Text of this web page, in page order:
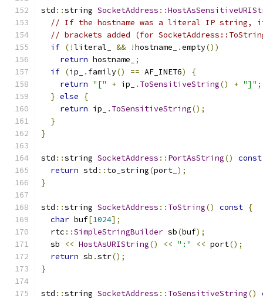
std ::string SocketAddress ::
// If the hostname was a literal IP string, it
// brackets added (for
if (!literal_ && !hostname_ .empty())
return hostname_
;
if (ip_ . family() == AF_INET6)
{
return "[" + ip_ . ToSensitiveString() + "]" ;
} else
{
return ip_ . ToSensitiveString();
}
}
std ::string SocketAddress :: PortAsString()
const
return std :: to_string(port_ );
}
std ::string SocketAddress :: ToString() const {
char buf[1024];
  rtc
::SimpleStringBuilder sb(buf);
  sb
<< HostAsURIString() << ":" << port();
return sb .str();
}
std ::string SocketAddress :: ToSensitiveString()